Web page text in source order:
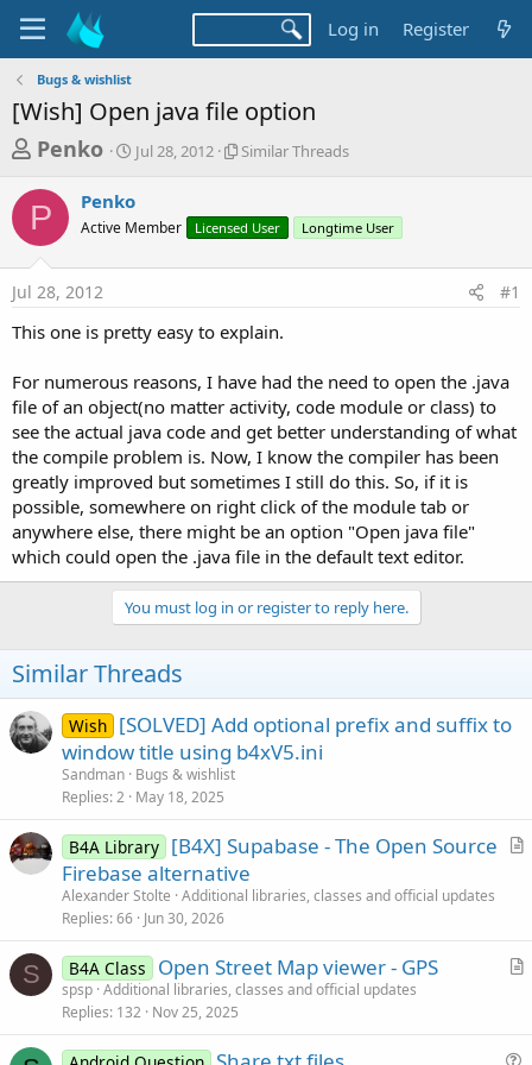
Log in Register
Bugs & wishlist
[Wish] Open java file option
T
r
a
d
s
a
r
t
e
r
Penko
S
t
r
t
a
Jul 28, 2012
S
l
r
r
a
d
Similar Threads
P Penko
Active Member Licensed User Longtime User
Jul 28, 2012 #1
This one is pretty easy to explain.
For numerous reasons, I have had the need to open the .java
file of an object(no matter activity, code module or class) to
see the actual java code and get better understanding of what
the compile problem is. Now, I know the compiler has been
greatly improved but sometimes I still do this. So, if it is
possible, somewhere on right click of the module tab or
anywhere else, there might be an option "Open java file"
which could open the .java file in the default text editor.
You must log in or register to reply here.
Similar Threads
Wish [SOLVED] Add optional prefix and suffix to
window title using b4xV5.ini
Sandman Bugs & wishlist
Replies 2 May 18, 2025
A
l
B4A Library [B4X] Supabase - The Open Source
Firebase alternative
Alexander Stolte Additional libraries, classes and official updates
Replies 66 Jun 30, 2026
S
A
B4A Class Open Street Map viewer - GPS
spsp Additional libraries, classes and official updates
Replies 132 Nov 25, 2025